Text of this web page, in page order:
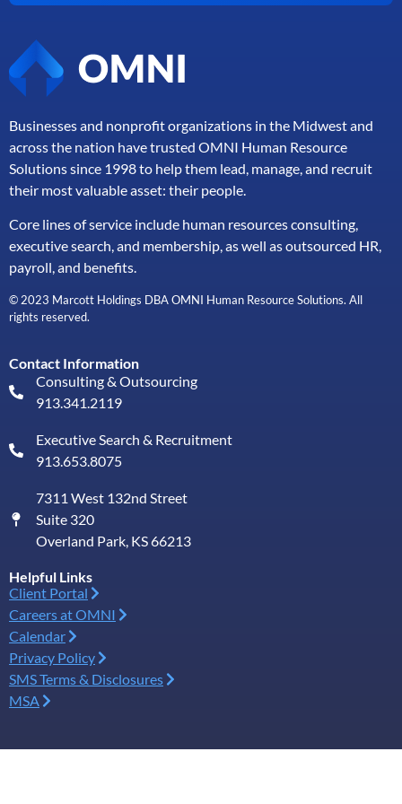
Businesses and nonprofit organizations in the Midwest and
across the nation have trusted OMNI Human Resource
Solutions since 1998 to help them lead, manage, and recruit
their most valuable asset: their people.
Core lines of service include human resources consulting,
executive search, and membership, as well as outsourced HR,
payroll, and benefits.
© 2023 Marcott Holdings DBA OMNI Human Resource Solutions. All
rights reserved.
Contact Information
Consulting & Outsourcing
913.341.2119
Executive Search & Recruitment
913.653.8075
7311 West 132nd Street
Suite 320
Overland Park, KS 66213
Helpful Links
Client Portal
Careers at OMNI
Calendar
Privacy Policy
SMS Terms & Disclosures
MSA